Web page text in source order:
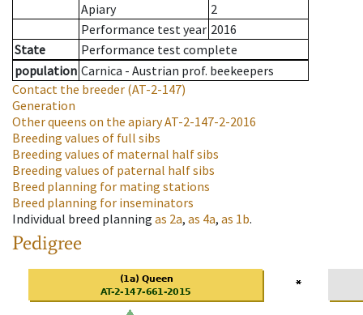
Apiary
2
Performance test year 2016
State
Performance test complete
population Carnica - Austrian prof. beekeepers
Contact the breeder (AT-2-147)
Generation
Other queens on the apiaryAT-2-147-2-2016
Breeding values of full sibs
Breeding values of maternal half sibs
Breeding values of paternal half sibs
Breed planning for mating stations
Breed planning for inseminators
Individual breed planning as 2a, as 4a, as 1b.
Pedigree